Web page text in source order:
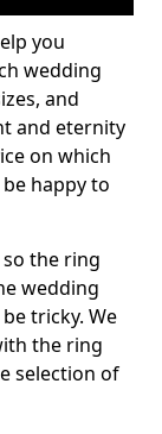
you
wedding
and
and eternity
on which
happy to
so the ring
wedding
tricky. We
the ring
selection of